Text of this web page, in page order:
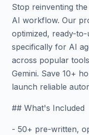
Stop reinventing
AI workflow. Our
optimized, ready-
specifically for AI
across popular
Gemini. Save 10+
launch reliable
## What's Included
- 50+ pre-written,